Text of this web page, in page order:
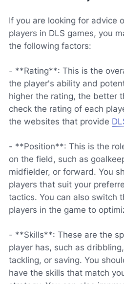
If you are looking for advice
players in DLS games, you
the following factors:
- **Rating**: This is the
the player's ability and
higher the rating, the better
check the rating of each
the websites that provide
- **Position**: This is the
on the field, such as
midfielder, or forward. You
players that suit your
tactics. You can also switch
players in the game to
- **Skills**: These are the
player has, such as
tackling, or saving. You
have the skills that match